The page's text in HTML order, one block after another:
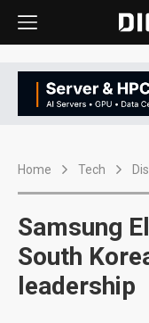
Home Tech
Samsung
South
leadership